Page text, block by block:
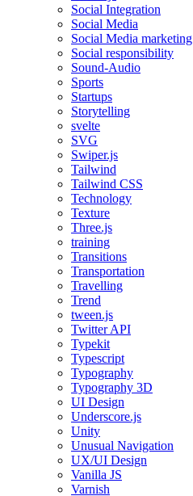
Social Integration
Social Media
Social Media marketing
Social responsibility
Sound-Audio
Sports
Startups
Storytelling
svelte
SVG
Swiper.js
Tailwind
Tailwind CSS
Technology
Texture
Three.js
training
Transitions
Transportation
Travelling
Trend
tween.js
Twitter API
Typekit
Typescript
Typography
Typography 3D
UI Design
Underscore.js
Unity
Unusual Navigation
UX/UI Design
Vanilla JS
Varnish